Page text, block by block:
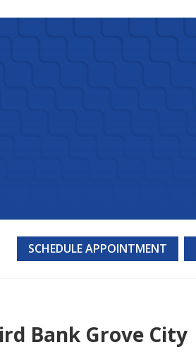
SCHEDULE APPOINTMENT
Bank Grove City